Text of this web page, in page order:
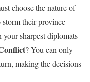
choose the nature of
their province
your sharpest diplomats
? You can only
making the decisions